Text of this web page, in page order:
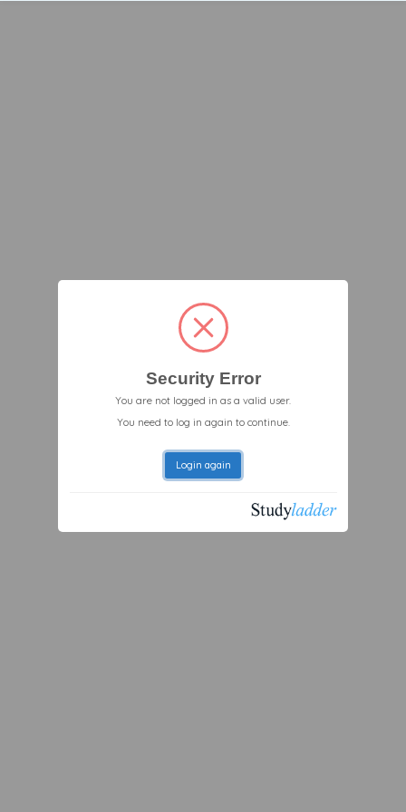
Security Error
You are not logged in as a valid user.
You need to log in again to continue.
Login again